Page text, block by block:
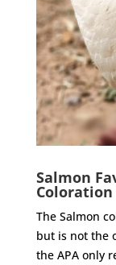
Salmon
The Salmon
but is not the
the APA only